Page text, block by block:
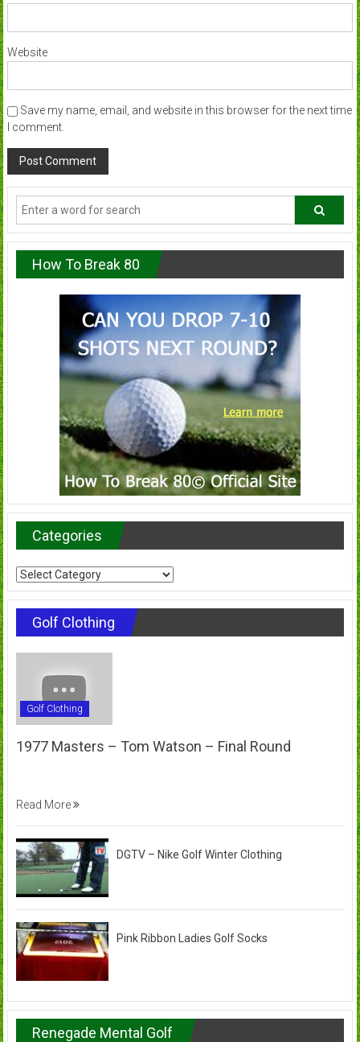
Website
Save my name, email, and website in this browser for the next time
I comment.
How To Break 80
Categories
Categories
Golf Clothing
Golf Clothing
1977 Masters – Tom Watson – Final Round
Read More
DGTV – Nike Golf Winter Clothing
Pink Ribbon Ladies Golf Socks
Renegade Mental Golf